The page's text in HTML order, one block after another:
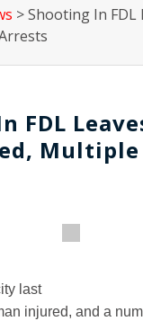
>Shooting In FDL
FDL
last
injured, and a